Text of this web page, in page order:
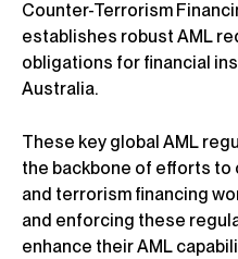
Counter-Terrorism
establishes robust AML
obligations for financial
Australia.
These key global AML
the backbone of efforts to
and terrorism financing
and enforcing these
enhance their AML